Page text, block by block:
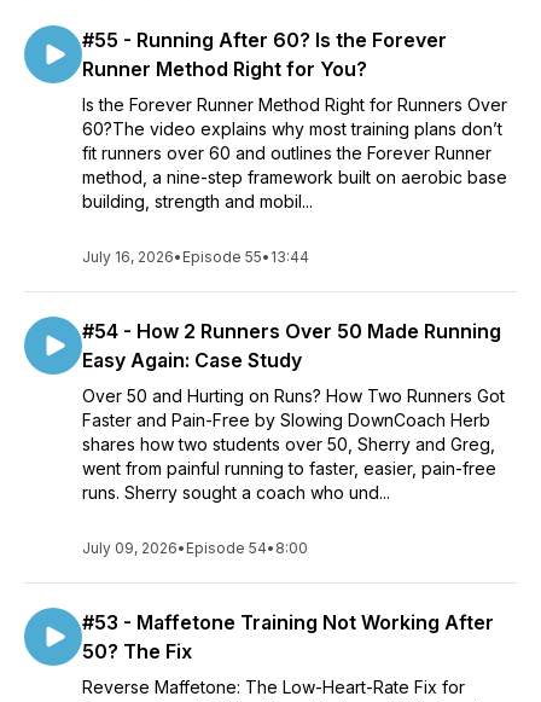
#55 - Running After 60? Is the Forever
Runner Method Right for You?
Is the Forever Runner Method Right for Runners Over
60?The video explains why most training plans don’t
fit runners over 60 and outlines the Forever Runner
method, a nine-step framework built on aerobic base
building, strength and mobil...
July 16, 2026• Episode 55• 13:44
#54 - How 2 Runners Over 50 Made Running
Easy Again: Case Study
Over 50 and Hurting on Runs? How Two Runners Got
Faster and Pain-Free by Slowing DownCoach Herb
shares how two students over 50, Sherry and Greg,
went from painful running to faster, easier, pain-free
runs. Sherry sought a coach who und...
July 09, 2026• Episode 54• 8:00
#53 - Maffetone Training Not Working After
50? The Fix
Reverse Maffetone: The Low-Heart-Rate Fix for